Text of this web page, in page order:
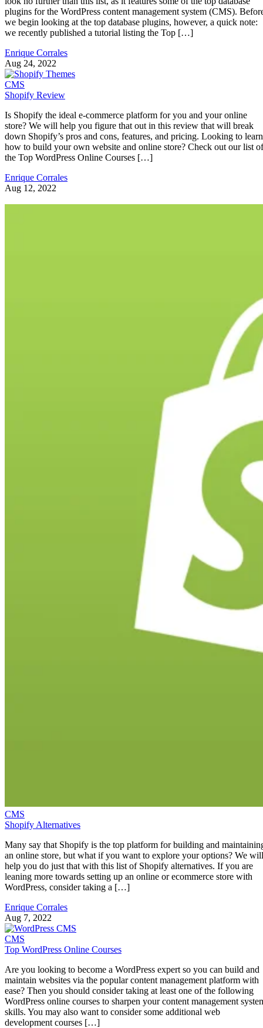
plugins for the WordPress content management system (CMS).
we begin looking at the top database plugins, however, a quick note:
we recently published a tutorial listing the Top […]
Enrique Corrales
Aug 24, 2022
CMS
Shopify Review
Is Shopify the ideal e-commerce platform for you and your online
store? We will help you figure that out in this review that will break
down Shopify’s pros and cons, features, and pricing. Looking to learn
how to build your own website and online store? Check out our list of
the Top WordPress Online Courses […]
Enrique Corrales
Aug 12, 2022
CMS
Shopify Alternatives
Many say that Shopify is the top platform for building and
an online store, but what if you want to explore your options? We will
help you do just that with this list of Shopify alternatives. If you are
leaning more towards setting up an online or ecommerce store with
WordPress, consider taking a […]
Enrique Corrales
Aug 7, 2022
CMS
Top WordPress Online Courses
Are you looking to become a WordPress expert so you can build and
maintain websites via the popular content management platform with
ease? Then you should consider taking at least one of the following
WordPress online courses to sharpen your content management
skills. You may also want to consider some additional web
development courses […]